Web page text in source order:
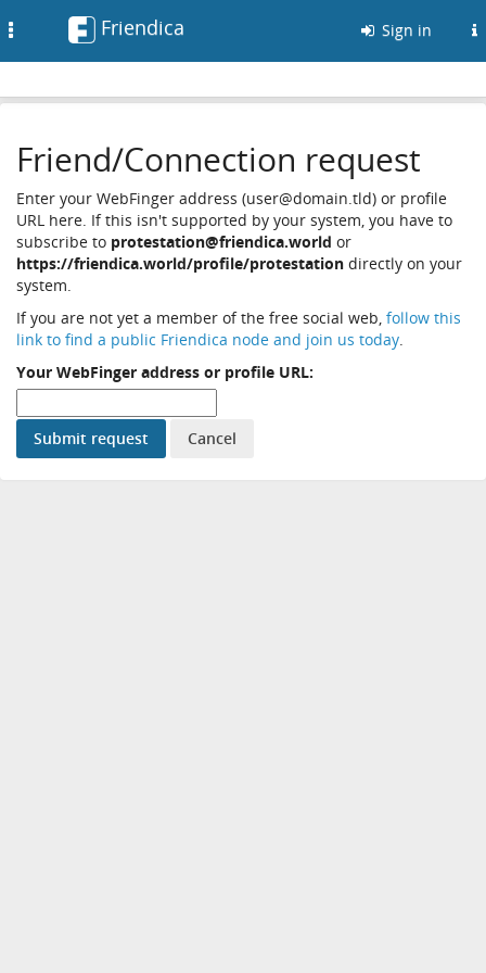
Friendica Sign in
Friend/Connection request
Enter your WebFinger address (user@domain.tld) or profile
URL here. If this isn't supported by your system, you have to
subscribe to protestation@friendica.world or
https://friendica.world/profile/protestation directly on your
system.
If you are not yet a member of the free social web, follow this
link to find a public Friendica node and join us today.
Your WebFinger address or profile URL: